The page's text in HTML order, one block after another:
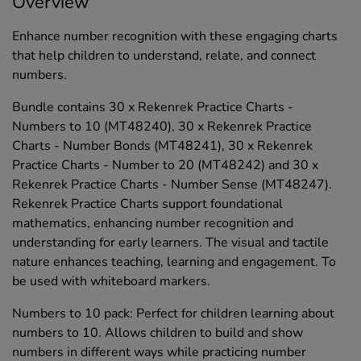
Enhance number recognition with these engaging charts
that help children to understand, relate, and connect
numbers.
Bundle contains 30 x Rekenrek Practice Charts -
Numbers to 10 (MT48240), 30 x Rekenrek Practice
Charts - Number Bonds (MT48241), 30 x Rekenrek
Practice Charts - Number to 20 (MT48242) and 30 x
Rekenrek Practice Charts - Number Sense (MT48247).
Rekenrek Practice Charts support foundational
mathematics, enhancing number recognition and
understanding for early learners. The visual and tactile
nature enhances teaching, learning and engagement. To
be used with whiteboard markers.
Numbers to 10 pack: Perfect for children learning about
numbers to 10. Allows children to build and show
numbers in different ways while practicing number